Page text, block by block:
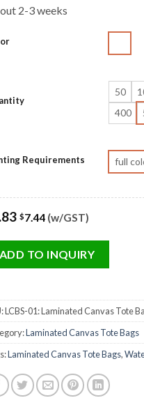
2-3 weeks
50
400
Requirements full
$7.44(w/GST)
ADD TO INQUIRY
LCBS-01: Laminated Canvas Tote
Laminated Canvas Tote Bags
Laminated Canvas Tote Bags,